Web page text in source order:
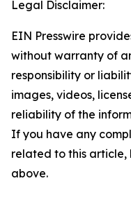
Legal Disclaimer:
EIN Presswire
without warranty of
responsibility or
images, videos,
reliability of the
If you have any
related to this
above.